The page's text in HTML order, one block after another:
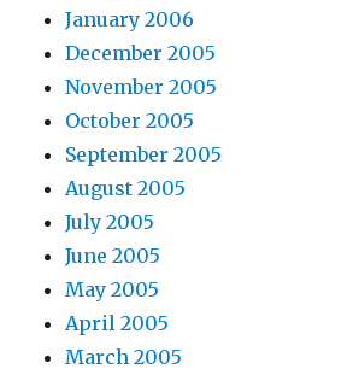
January 2006
December 2005
November 2005
October 2005
September 2005
August 2005
July 2005
June 2005
May 2005
April 2005
March 2005